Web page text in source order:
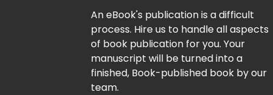
An eBook's publication is a difficult
process. Hire us to handle all aspects
of book publication for you. Your
manuscript will be turned into a
finished, Book-published book by our
team.